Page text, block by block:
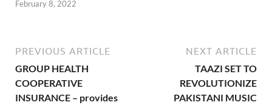
February 8, 2022
PREVIOUS ARTICLE
GROUP HEALTH
COOPERATIVE
INSURANCE – provides
NEXT ARTICLE
TAAZI SET TO
REVOLUTIONIZE
PAKISTANI MUSIC